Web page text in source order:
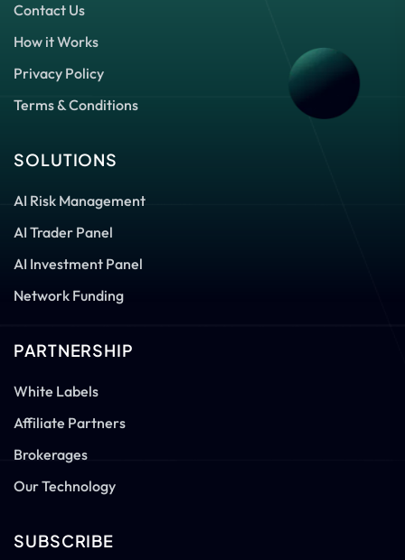
Contact Us
How it Works
Privacy Policy
Terms & Conditions
SOLUTIONS
AI Risk Management
AI Trader Panel
AI Investment Panel
Network Funding
PARTNERSHIP
White Labels
Affiliate Partners
Brokerages
Our Technology
SUBSCRIBE